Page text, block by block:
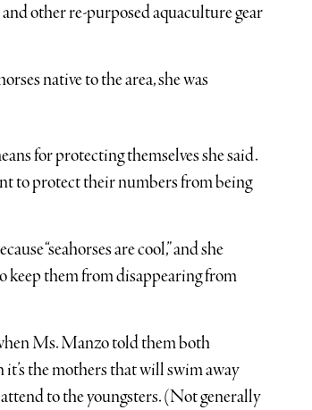
other re-purposed aquaculture gear
native to the area, she was
for protecting themselves she said.
to protect their numbers from being
“seahorses are cool,” and she
keep them from disappearing from
Ms. Manzo told them both
the mothers that will swim away
to the youngsters. (Not generally